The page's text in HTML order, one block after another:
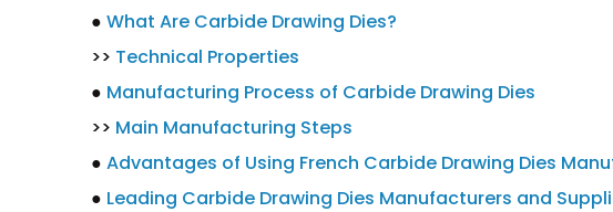
● What Are Carbide Drawing Dies?
>> Technical Properties
● Manufacturing Process of Carbide Drawing Dies
>> Main Manufacturing Steps
● Advantages of Using French Carbide Drawing Dies
● Leading Carbide Drawing Dies Manufacturers and